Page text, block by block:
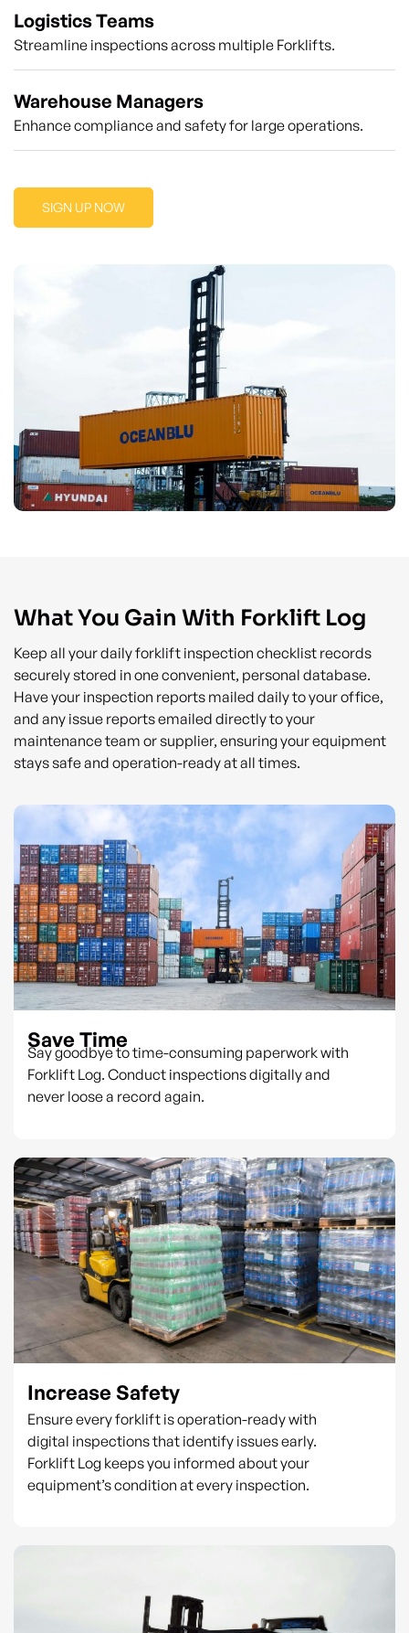
Logistics Teams
Streamline inspections across multiple Forklifts.
Warehouse Managers
Enhance compliance and safety for large operations.
SIGN UP NOW
What You Gain With Forklift Log
Keep all your daily forklift inspection checklist records
securely stored in one convenient, personal database.
Have your inspection reports mailed daily to your office,
and any issue reports emailed directly to your
maintenance team or supplier, ensuring your equipment
stays safe and operation-ready at all times.
Save Time
Say goodbye to time-consuming paperwork with
Forklift Log. Conduct inspections digitally and
never loose a record again.
Increase Safety
Ensure every forklift is operation-ready with
digital inspections that identify issues early.
Forklift Log keeps you informed about your
equipment’s condition at every inspection.